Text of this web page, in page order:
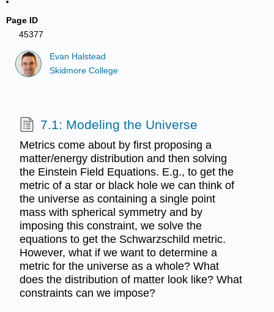
Page ID
45377
Evan Halstead
Skidmore College
7.1: Modeling the Universe
Metrics come about by first proposing a
matter/energy distribution and then solving
the Einstein Field Equations. E.g., to get the
metric of a star or black hole we can think of
the universe as containing a single point
mass with spherical symmetry and by
imposing this constraint, we solve the
equations to get the Schwarzschild metric.
However, what if we want to determine a
metric for the universe as a whole? What
does the distribution of matter look like? What
constraints can we impose?